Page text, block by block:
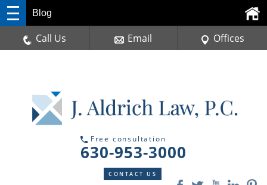
Free consultation
630-953-3000
CONTACT US
Blog
Call Us Email Offices